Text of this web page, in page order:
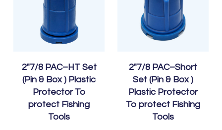
2″7/8 PAC–HT Set
(Pin & Box ) Plastic
Protector To
protect Fishing
Tools
2″7/8 PAC–Short
Set (Pin & Box )
Plastic Protector
To protect Fishing
Tools